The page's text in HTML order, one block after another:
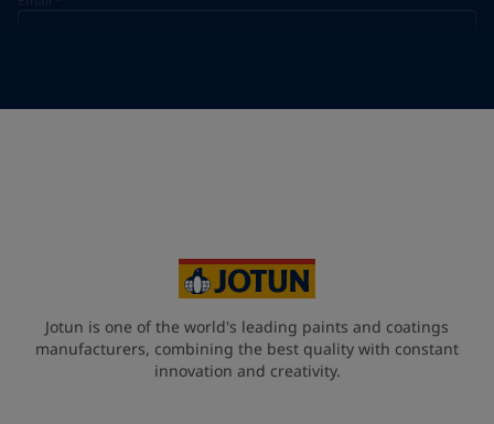
Jotun is one of the world's leading paints and coatings
manufacturers, combining the best quality with constant
innovation and creativity.